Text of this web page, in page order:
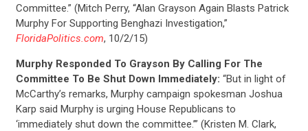
Committee.” (Mitch Perry, “Alan Grayson Again Blasts Patrick
Murphy For Supporting Benghazi Investigation,”
FloridaPolitics.com, 10/2/15)
Murphy Responded To Grayson By Calling For The
Committee To Be Shut Down Immediately: “But in light of
McCarthy’s remarks, Murphy campaign spokesman Joshua
Karp said Murphy is urging House Republicans to
‘immediately shut down the committee.’” (Kristen M. Clark,